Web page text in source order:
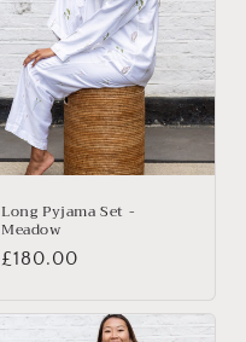
Long Pyjama Set -
Meadow
Regular
£180.00